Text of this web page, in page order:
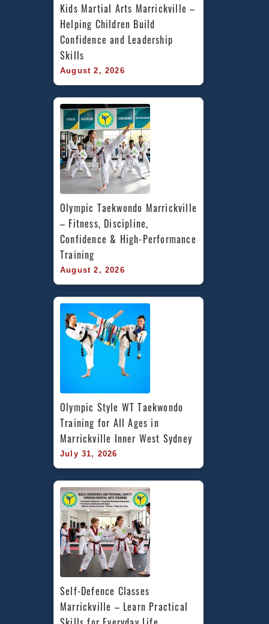
Kids Martial Arts Marrickville –
Helping Children Build
Confidence and Leadership
Skills
August 2, 2026
Olympic Taekwondo Marrickville
– Fitness, Discipline,
Confidence & High-Performance
Training
August 2, 2026
Olympic Style WT Taekwondo
Training for All Ages in
Marrickville Inner West Sydney
July 31, 2026
Self-Defence Classes
Marrickville – Learn Practical